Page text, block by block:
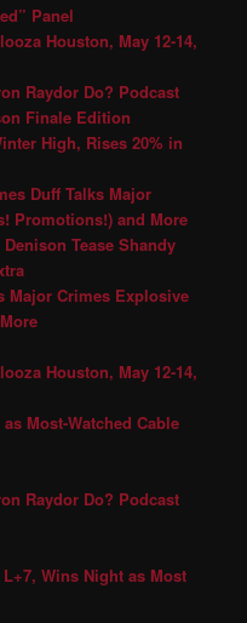
Panel
Houston, May 12-14,
Raydor Do? Podcast
Finale Edition
High, Rises 20% in
Duff Talks Major
Promotions!) and More
Tease Shandy
Major Crimes Explosive
Houston, May 12-14,
Most-Watched Cable
Raydor Do? Podcast
Wins Night as Most